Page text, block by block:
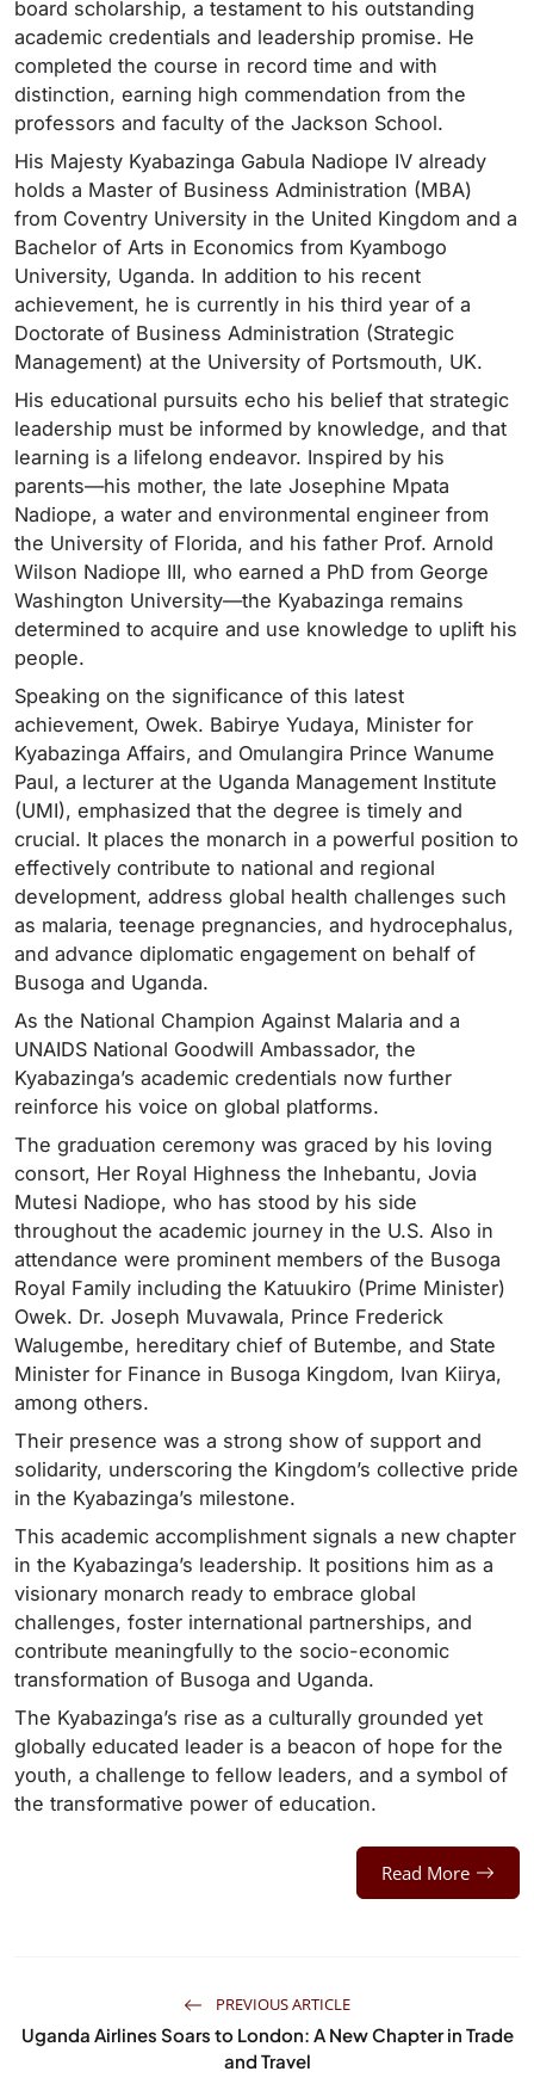
board scholarship, a testament to his outstanding
academic credentials and leadership promise. He
completed the course in record time and with
distinction, earning high commendation from the
professors and faculty of the Jackson School.
His Majesty Kyabazinga Gabula Nadiope IV already
holds a Master of Business Administration (MBA)
from Coventry University in the United Kingdom and a
Bachelor of Arts in Economics from Kyambogo
University, Uganda. In addition to his recent
achievement, he is currently in his third year of a
Doctorate of Business Administration (Strategic
Management) at the University of Portsmouth, UK.
His educational pursuits echo his belief that strategic
leadership must be informed by knowledge, and that
learning is a lifelong endeavor. Inspired by his
parents—his mother, the late Josephine Mpata
Nadiope, a water and environmental engineer from
the University of Florida, and his father Prof. Arnold
Wilson Nadiope III, who earned a PhD from George
Washington University—the Kyabazinga remains
determined to acquire and use knowledge to uplift his
people.
Speaking on the significance of this latest
achievement, Owek. Babirye Yudaya, Minister for
Kyabazinga Affairs, and Omulangira Prince Wanume
Paul, a lecturer at the Uganda Management Institute
(UMI), emphasized that the degree is timely and
crucial. It places the monarch in a powerful position to
effectively contribute to national and regional
development, address global health challenges such
as malaria, teenage pregnancies, and hydrocephalus,
and advance diplomatic engagement on behalf of
Busoga and Uganda.
As the National Champion Against Malaria and a
UNAIDS National Goodwill Ambassador, the
Kyabazinga’s academic credentials now further
reinforce his voice on global platforms.
The graduation ceremony was graced by his loving
consort, Her Royal Highness the Inhebantu, Jovia
Mutesi Nadiope, who has stood by his side
throughout the academic journey in the U.S. Also in
attendance were prominent members of the Busoga
Royal Family including the Katuukiro (Prime Minister)
Owek. Dr. Joseph Muvawala, Prince Frederick
Walugembe, hereditary chief of Butembe, and State
Minister for Finance in Busoga Kingdom, Ivan Kiirya,
among others.
Their presence was a strong show of support and
solidarity, underscoring the Kingdom’s collective pride
in the Kyabazinga’s milestone.
This academic accomplishment signals a new chapter
in the Kyabazinga’s leadership. It positions him as a
visionary monarch ready to embrace global
challenges, foster international partnerships, and
contribute meaningfully to the socio-economic
transformation of Busoga and Uganda.
The Kyabazinga’s rise as a culturally grounded yet
globally educated leader is a beacon of hope for the
youth, a challenge to fellow leaders, and a symbol of
the transformative power of education.
Read More
PREVIOUS ARTICLE
Uganda Airlines Soars to London: A New Chapter in Trade
and Travel